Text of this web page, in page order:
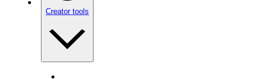
Creator tools